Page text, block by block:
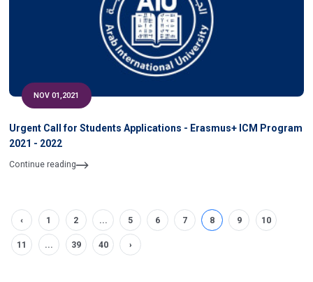
NOV 01,2021
Urgent Call for Students Applications - Erasmus+ ICM Program
2021 - 2022
Continue reading
‹ 1 2 ... 5 6 7 8 9 10
11 ... 39 40 ›